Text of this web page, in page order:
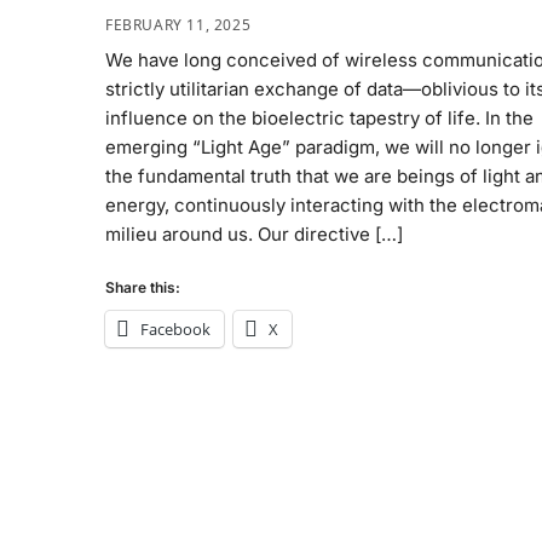
FEBRUARY 11, 2025
We have long conceived of wireless
strictly utilitarian exchange of data—oblivious to
influence on the bioelectric tapestry of life. In the
emerging “Light Age” paradigm, we will no longer
the fundamental truth that we are beings of light
energy, continuously interacting with the
milieu around us. Our directive […]
Share this:
Facebook X